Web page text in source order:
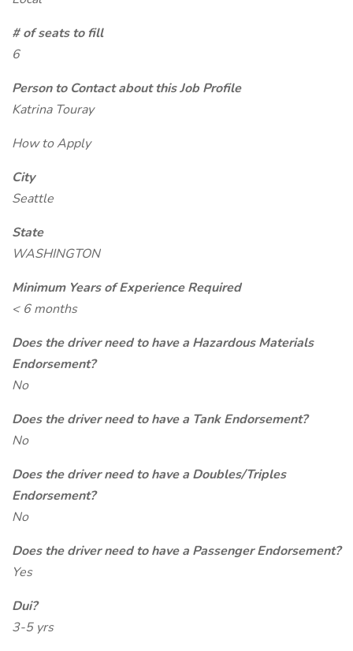
# of seats to fill
6
Person to Contact about this Job Profile
Katrina Touray
How to Apply
City
Seattle
State
WASHINGTON
Minimum Years of Experience Required
< 6 months
Does the driver need to have a Hazardous Materials
Endorsement?
No
Does the driver need to have a Tank Endorsement?
No
Does the driver need to have a Doubles/Triples
Endorsement?
No
Does the driver need to have a Passenger Endorsement?
Yes
Dui?
3-5 yrs